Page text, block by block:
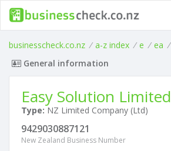
businesscheck.co.nz / a-z index / e / ea /
General information
Easy Solution Limited
Type: NZ Limited Company (Ltd)
9429030887121
New Zealand Business Number